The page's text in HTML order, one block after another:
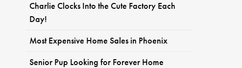
Charlie Clocks Into the Cute Factory Each
Day!
Most Expensive Home Sales in Phoenix
Senior Pup Looking for Forever Home